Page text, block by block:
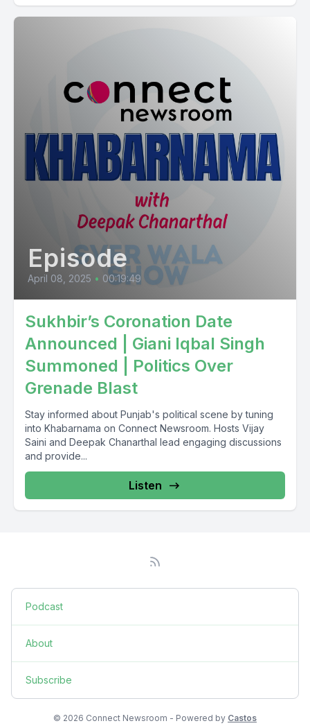
Episode
April 08, 2025 • 00:19:49
Sukhbir’s Coronation Date
Announced | Giani Iqbal Singh
Summoned | Politics Over
Grenade Blast
Stay informed about Punjab's political scene by tuning
into Khabarnama on Connect Newsroom. Hosts Vijay
Saini and Deepak Chanarthal lead engaging discussions
and provide...
Listen
Podcast
About
Subscribe
© 2026 Connect Newsroom - Powered by Castos